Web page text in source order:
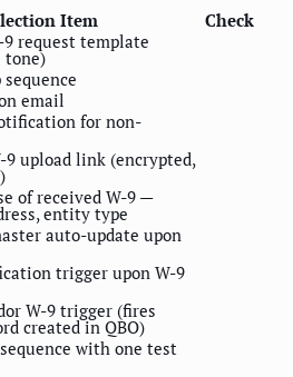
Item
Check
request template
tone)
email
for non-
upload link (encrypted,
of received W-9 —
entity type
auto-update upon
trigger upon W-9
W-9 trigger (fires
created in QBO)
with one test